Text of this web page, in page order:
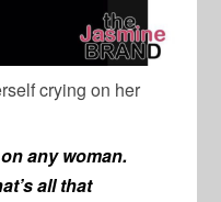
crying on her
any woman.
all that